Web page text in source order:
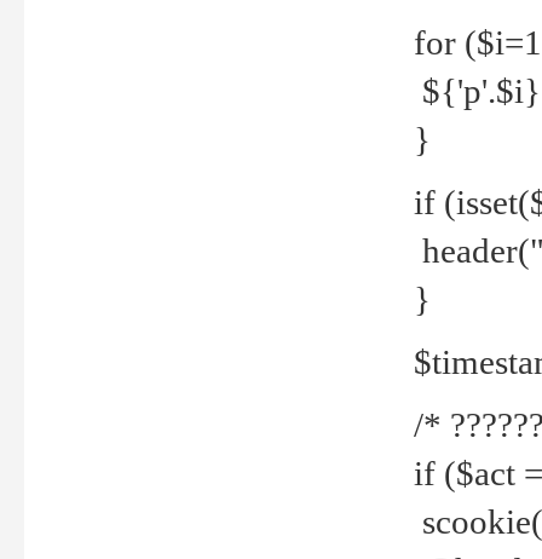
for
${'p'.$i}
}
if
}
/*
if ($act